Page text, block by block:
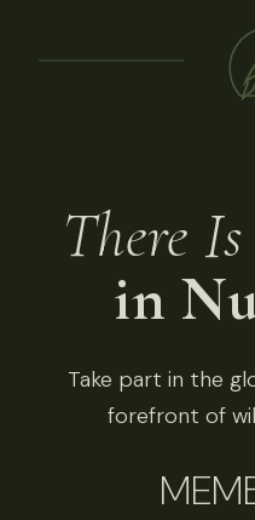
There Is
in
Take part in the
forefront of